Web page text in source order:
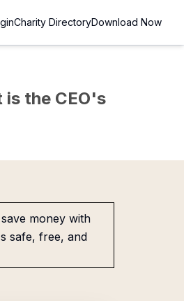
Charity DirectoryDownload Now
is the CEO's
money with
safe, free, and